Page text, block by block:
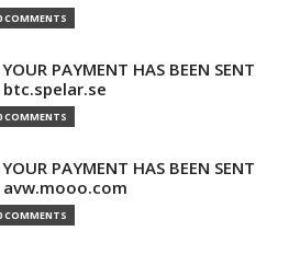
COMMENTS
PAYMENT HAS BEEN SENT
btc.spelar.se
COMMENTS
PAYMENT HAS BEEN SENT
avw.mooo.com
COMMENTS